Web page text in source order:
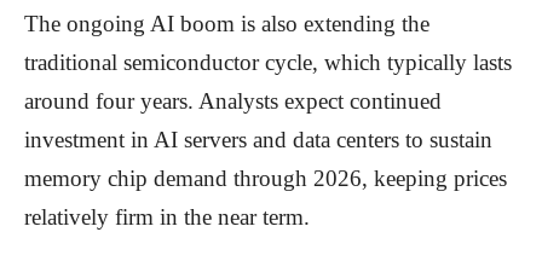
The ongoing AI boom is also extending the
traditional semiconductor cycle, which typically lasts
around four years. Analysts expect continued
investment in AI servers and data centers to sustain
memory chip demand through 2026, keeping prices
relatively firm in the near term.